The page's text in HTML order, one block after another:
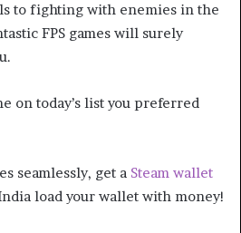
to fighting with enemies in the
FPS games will surely
on today’s list you preferred
seamlessly, get a Steam wallet
load your wallet with money!